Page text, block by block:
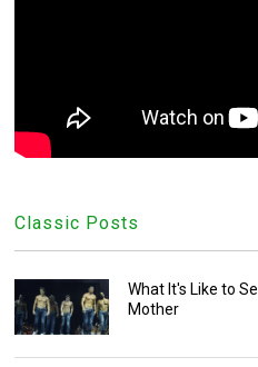
Classic Posts
What It's Like to
Mother